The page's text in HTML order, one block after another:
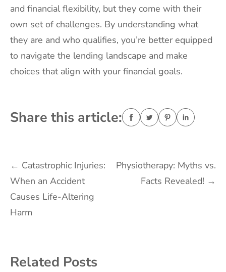
and financial flexibility, but they come with their
own set of challenges. By understanding what
they are and who qualifies, you’re better equipped
to navigate the lending landscape and make
choices that align with your financial goals.
Share this article:
Post
navigation
← Catastrophic Injuries:
When an Accident
Causes Life-Altering
Harm
Physiotherapy: Myths vs.
Facts Revealed! →
Related Posts